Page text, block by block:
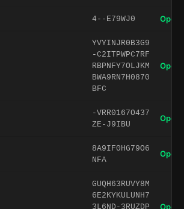
4--E79WJ0 Open
YVYINJR0B3G9
-C2ITPWPC7RF
RBPNFY7OLJKM
BWA9RN7H0870
BFC
Open
-VRR0167O437
ZE-J9IBU
Open
8A9IF0HG79O6
NFA
Open
GUQH63RUVY8M
6E2KYKULUNH7
3L6ND-3RUZDP
Open